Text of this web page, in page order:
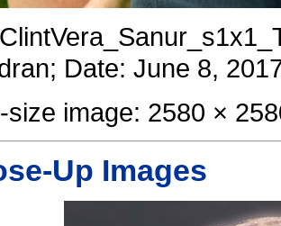
Date: June 8,
size image: 2580 ×
Up Images